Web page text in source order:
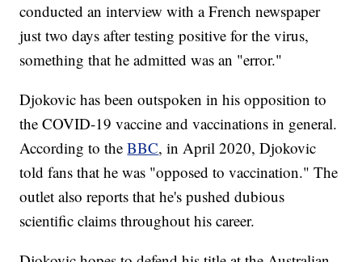
conducted an interview with a French newspaper
just two days after testing positive for the virus,
something that he admitted was an "error."
Djokovic has been outspoken in his opposition to
the COVID-19 vaccine and vaccinations in general.
According to theBBC, in April 2020, Djokovic
told fans that he was "opposed to vaccination." The
outlet also reports that he's pushed dubious
scientific claims throughout his career.